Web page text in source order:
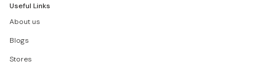
Useful Links
About us
Blogs
Stores